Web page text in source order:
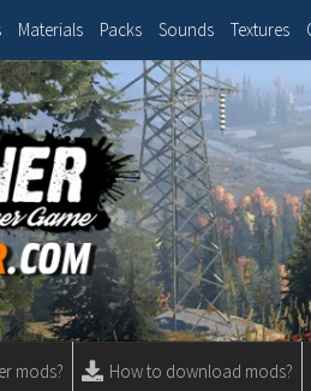
Materials Packs Sounds Textures
mods? How to download mods?